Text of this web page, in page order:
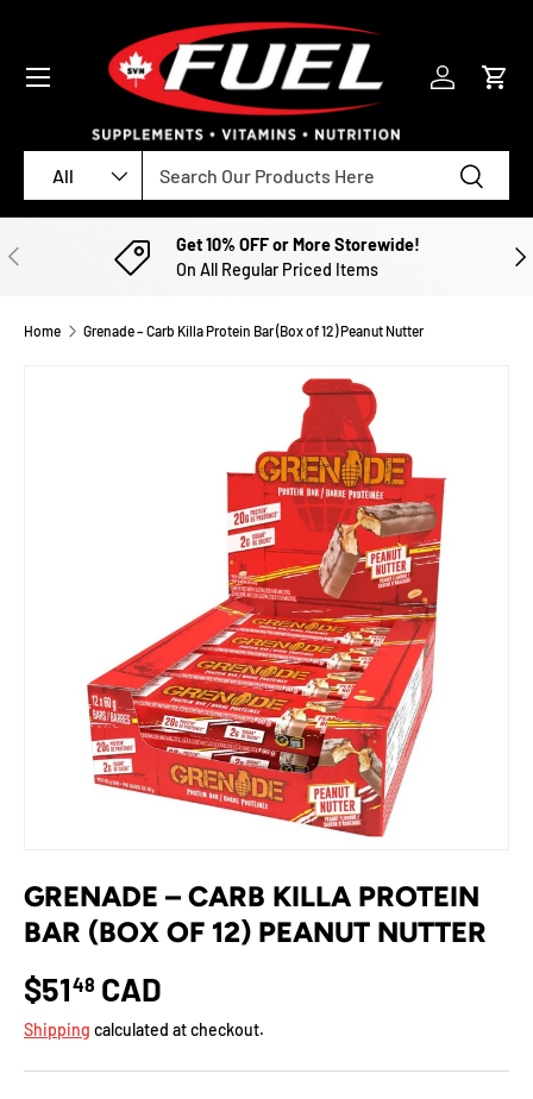
SKIP TO CONTENT
All Search
Log inCart
Menu
PREVIOUS
Get 10% OFF or More Storewide!
On All Regular Priced Items
Home Grenade – Carb Killa Protein Bar (Box of 12) Peanut Nutter
GRENADE – CARB KILLA PROTEIN
BAR (BOX OF 12) PEANUT NUTTER
$5148 CAD
Shipping calculated at checkout.